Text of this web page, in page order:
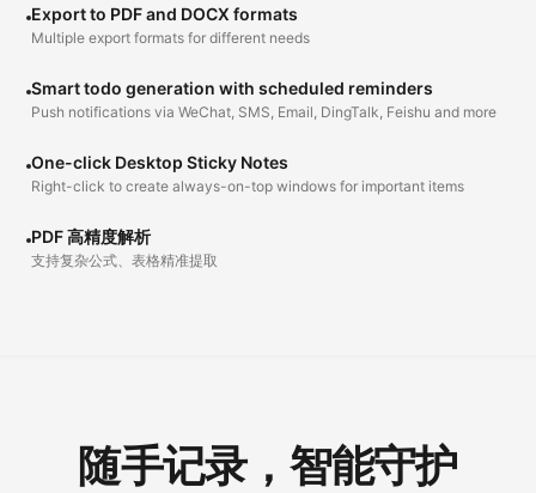
Export to PDF and DOCX formats
Multiple export formats for different needs
Smart todo generation with scheduled reminders
Push notifications via WeChat, SMS, Email, DingTalk, Feishu and more
One-click Desktop Sticky Notes
Right-click to create always-on-top windows for important items
PDF 高精度解析
支持复杂公式、表格精准提取
随手记录，智能守护